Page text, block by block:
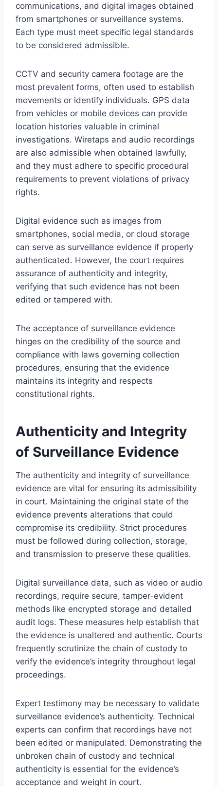
communications, and digital images obtained
from smartphones or surveillance systems.
Each type must meet specific legal standards
to be considered admissible.
CCTV and security camera footage are the
most prevalent forms, often used to establish
movements or identify individuals. GPS data
from vehicles or mobile devices can provide
location histories valuable in criminal
investigations. Wiretaps and audio recordings
are also admissible when obtained lawfully,
and they must adhere to specific procedural
requirements to prevent violations of privacy
rights.
Digital evidence such as images from
smartphones, social media, or cloud storage
can serve as surveillance evidence if properly
authenticated. However, the court requires
assurance of authenticity and integrity,
verifying that such evidence has not been
edited or tampered with.
The acceptance of surveillance evidence
hinges on the credibility of the source and
compliance with laws governing collection
procedures, ensuring that the evidence
maintains its integrity and respects
constitutional rights.
Authenticity and Integrity
of Surveillance Evidence
The authenticity and integrity of surveillance
evidence are vital for ensuring its admissibility
in court. Maintaining the original state of the
evidence prevents alterations that could
compromise its credibility. Strict procedures
must be followed during collection, storage,
and transmission to preserve these qualities.
Digital surveillance data, such as video or audio
recordings, require secure, tamper-evident
methods like encrypted storage and detailed
audit logs. These measures help establish that
the evidence is unaltered and authentic. Courts
frequently scrutinize the chain of custody to
verify the evidence’s integrity throughout legal
proceedings.
Expert testimony may be necessary to validate
surveillance evidence’s authenticity. Technical
experts can confirm that recordings have not
been edited or manipulated. Demonstrating the
unbroken chain of custody and technical
authenticity is essential for the evidence’s
acceptance and weight in court.